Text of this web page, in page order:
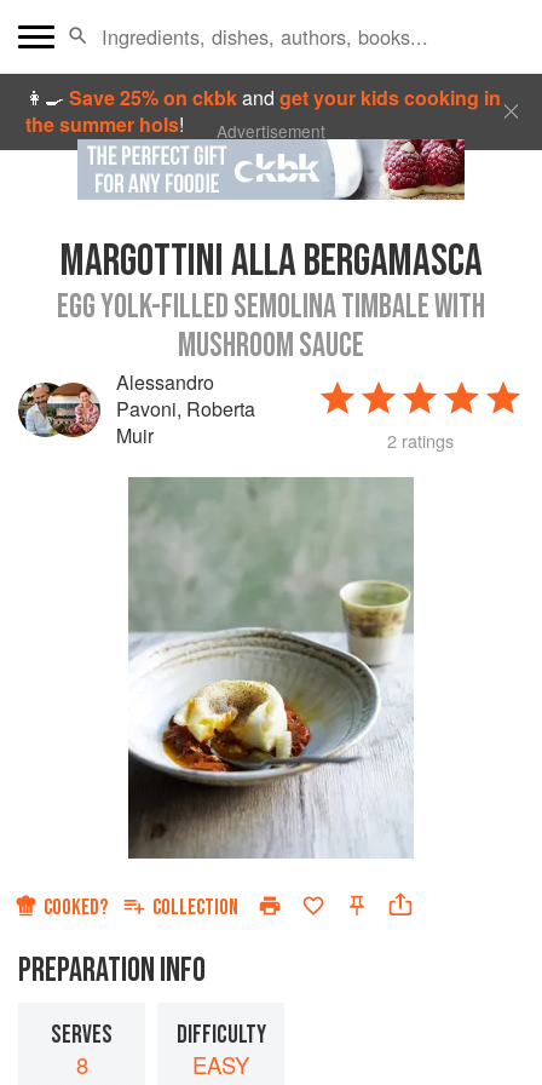
👩‍🍳Save 25% on ckbkandget your kids cooking in
the summer hols! Advertisement
MARGOTTINI ALLA BERGAMASCA
EGG YOLK-FILLED SEMOLINA TIMBALE WITH
MUSHROOM SAUCE
Alessandro
Pavoni, Roberta
Muir
2 ratings
COOKED? COLLECTION
PREPARATION INFO
SERVES
8
DIFFICULTY
EASY